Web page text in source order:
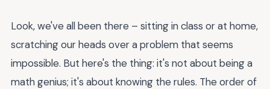
Look, we've all been there – sitting in class or at home,
scratching our heads over a problem that seems
impossible. But here's the thing: it's not about being a
math genius; it's about knowing the rules. The order of